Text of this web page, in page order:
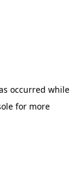
occurred while
for more